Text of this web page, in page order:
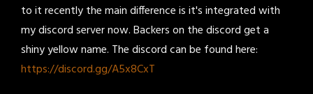
to it recently the main difference is it's integrated with
my discord server now. Backers on the discord get a
shiny yellow name. The discord can be found here:
https://discord.gg/A5x8CxT